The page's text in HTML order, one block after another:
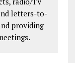
letters-to-
providing